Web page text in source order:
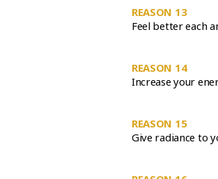
REASON 13
Feel better each
REASON 14
Increase your
REASON 15
Give radiance to